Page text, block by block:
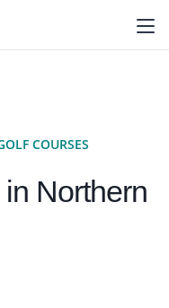
COURSES
Northern